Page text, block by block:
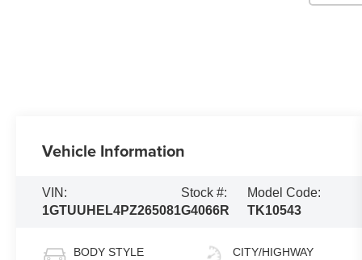
Vehicle Information
VIN:
1GTUUHEL4PZ265081
Stock #:
G4066R
Model Code:
TK10543
BODY STYLE CITY/HIGHWAY